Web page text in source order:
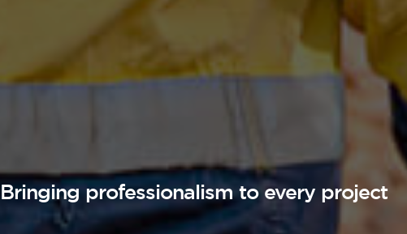
Bringing professionalism to every project